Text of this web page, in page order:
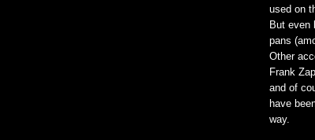
used on
But even
pans
Other
Frank
and of
have
way.